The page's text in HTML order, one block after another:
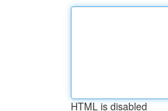
HTML is disabled